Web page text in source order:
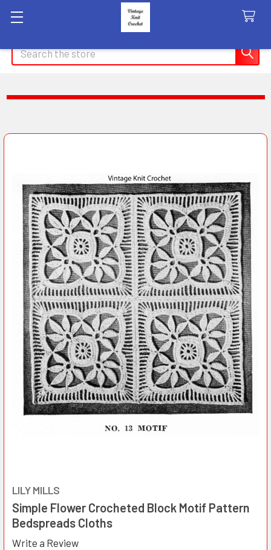
Search
LILY MILLS
Simple Flower Crocheted Block Motif Pattern
Bedspreads Cloths
Write a Review